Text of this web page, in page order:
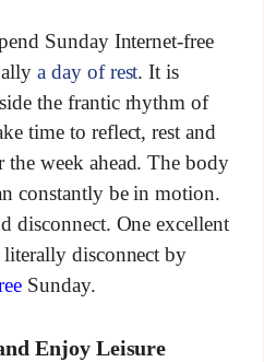
Sunday Internet-free
a day of rest. It is
the frantic rhythm of
time to reflect, rest and
the week ahead. The body
constantly be in motion.
disconnect. One excellent
disconnect by
Sunday.
Enjoy Leisure